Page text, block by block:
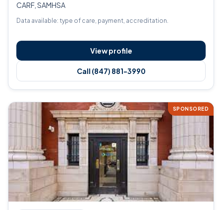
CARF, SAMHSA
Data available: type of care, payment, accreditation.
View profile
Call (847) 881-3990
SPONSORED